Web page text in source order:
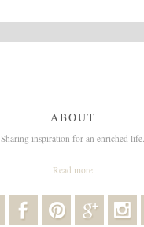
ABOUT
Sharing inspiration for an enriched life.
Read more